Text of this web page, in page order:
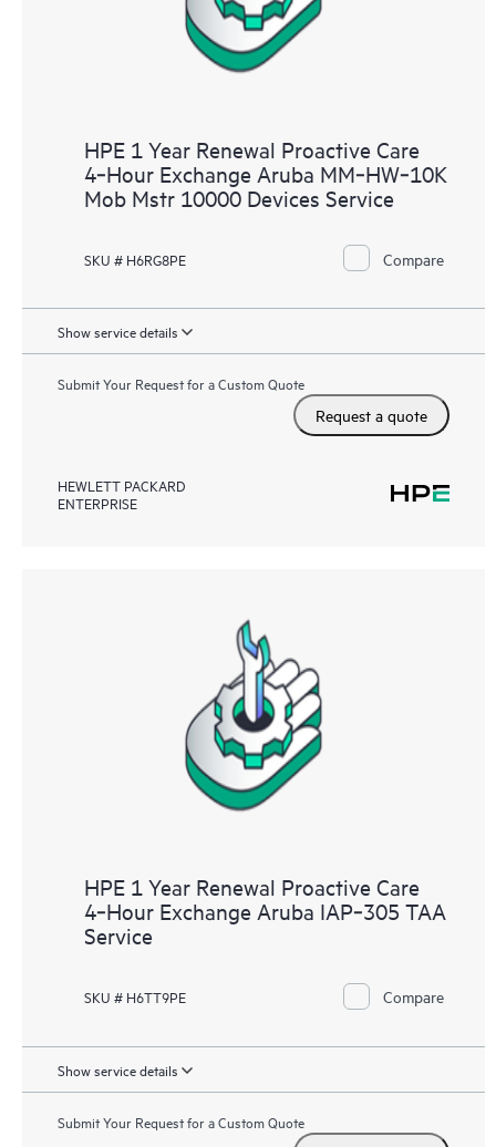
HPE 1 Year Renewal Proactive Care
4‑Hour Exchange Aruba MM‑HW‑10K
Mob Mstr 10000 Devices Service
SKU # H6RG8PE Compare
Show service details
Submit Your Request for a Custom Quote
Request a quote
HEWLETT PACKARD
ENTERPRISE
HPE 1 Year Renewal Proactive Care
4‑Hour Exchange Aruba IAP‑305 TAA
Service
SKU # H6TT9PE Compare
Show service details
Submit Your Request for a Custom Quote